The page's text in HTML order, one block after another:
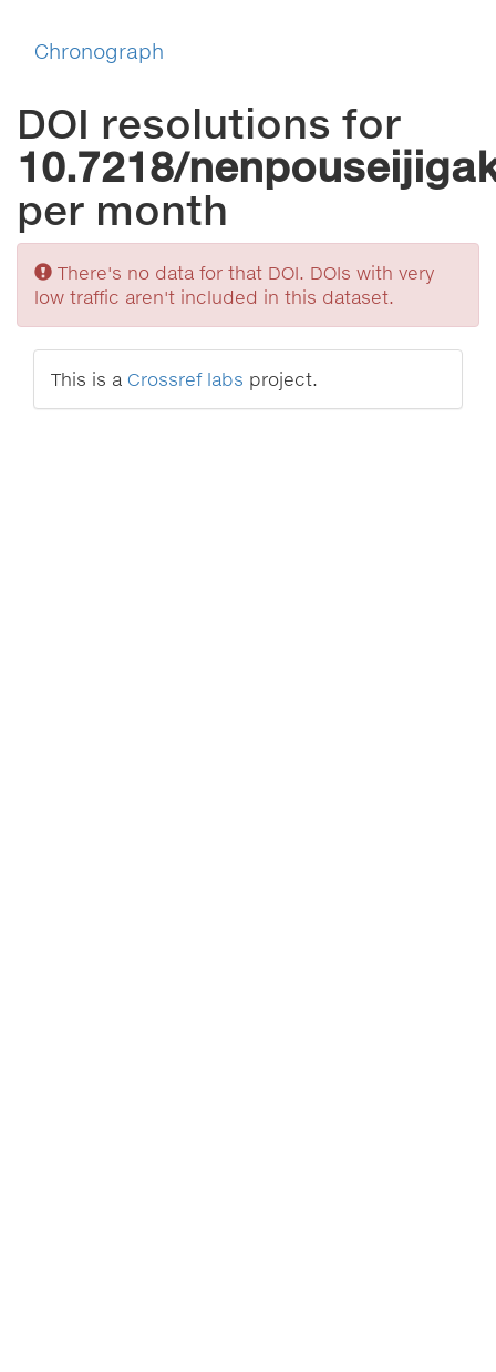
Chronograph
DOI resolutions for
10.7218/
per month
Sorry
There's no data for that DOI. DOIs with very
low traffic aren't included in this dataset.
This is a Crossref labs project.